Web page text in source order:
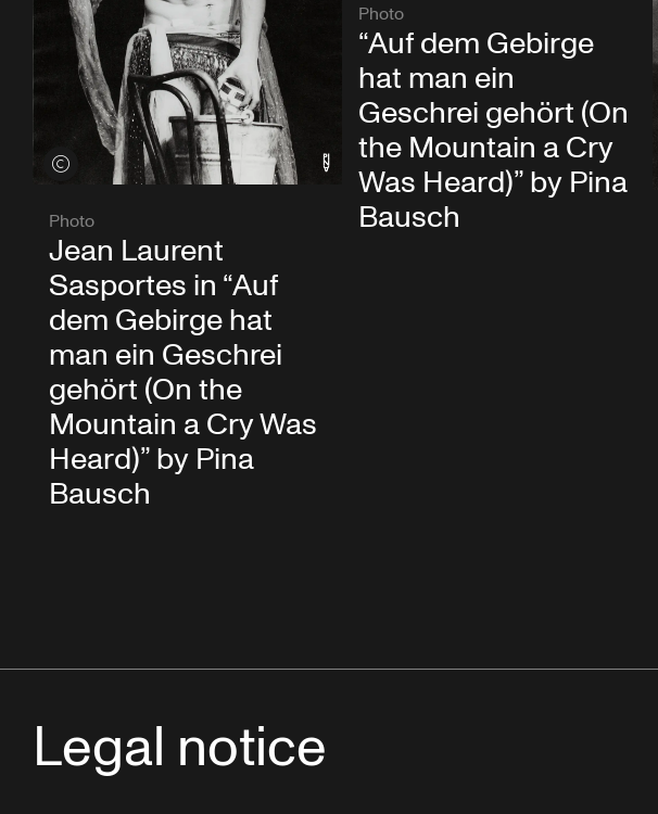
View credits
Photo
Jean Laurent
Sasportes in “Auf
dem Gebirge hat
man ein Geschrei
gehört (On the
Mountain a Cry Was
Heard)” by Pina
Bausch
Photo
“Auf dem Gebirge
hat man ein
Geschrei gehört (On
the Mountain a Cry
Was Heard)” by Pina
Bausch
Legal notice